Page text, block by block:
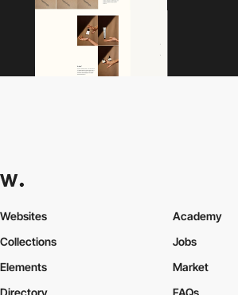
Websites
Collections
Elements
Academy
Jobs
Market
Directory
FAQs